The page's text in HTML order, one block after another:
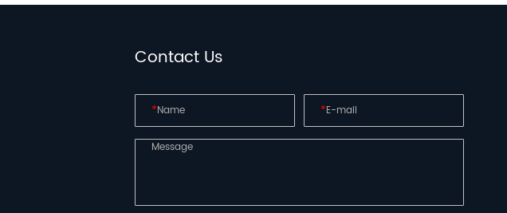
Contact Us
* *